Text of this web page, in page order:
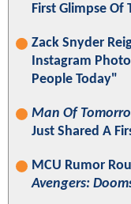
First Glimpse Of
Zack Snyder
Instagram
People Today"
Man Of
Just Shared A
MCU Rumor
Avengers: